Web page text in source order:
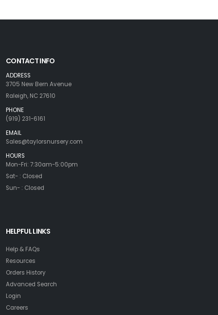
CONTACT INFO
ADDRESS
3705 New Bern Avenue
Raleigh, NC 27610
PHONE
(919) 231-6161
EMAIL
Sales@taylorsnursery.com
HOURS
Mon-Fri: 7:30am-5:00pm
Sat- : Closed
Sun- : Closed
HELPFUL LINKS
Help & FAQs
Resources
Orders History
Advanced Search
Login
Careers